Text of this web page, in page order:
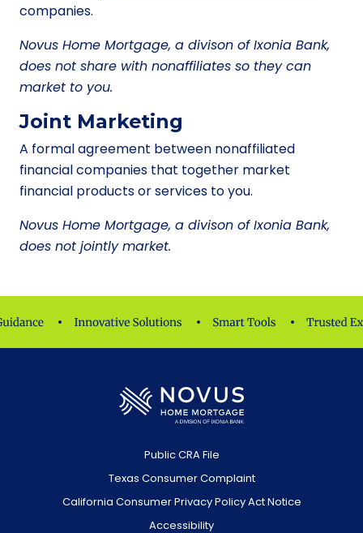
companies.
Novus Home Mortgage, a divison of Ixonia Bank,
does not share with nonaffiliates so they can
market to you.
Joint Marketing
A formal agreement between nonaffiliated
financial companies that together market
financial products or services to you.
Novus Home Mortgage, a divison of Ixonia Bank,
does not jointly market.
Public CRA File
Texas Consumer Complaint
California Consumer Privacy Policy Act Notice
Accessibility